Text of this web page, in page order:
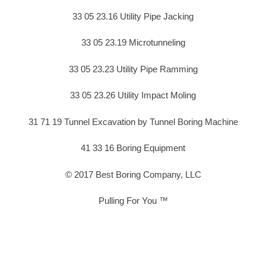
33 05 23.16 Utility Pipe Jacking
33 05 23.19 Microtunneling
33 05 23.23 Utility Pipe Ramming
33 05 23.26 Utility Impact Moling
31 71 19 Tunnel Excavation by Tunnel Boring Machine
41 33 16 Boring Equipment
© 2017 Best Boring Company, LLC
Pulling For You ™